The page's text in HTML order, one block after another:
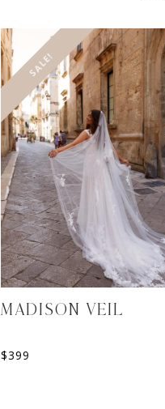
SALE!
MADISON VEIL
$399